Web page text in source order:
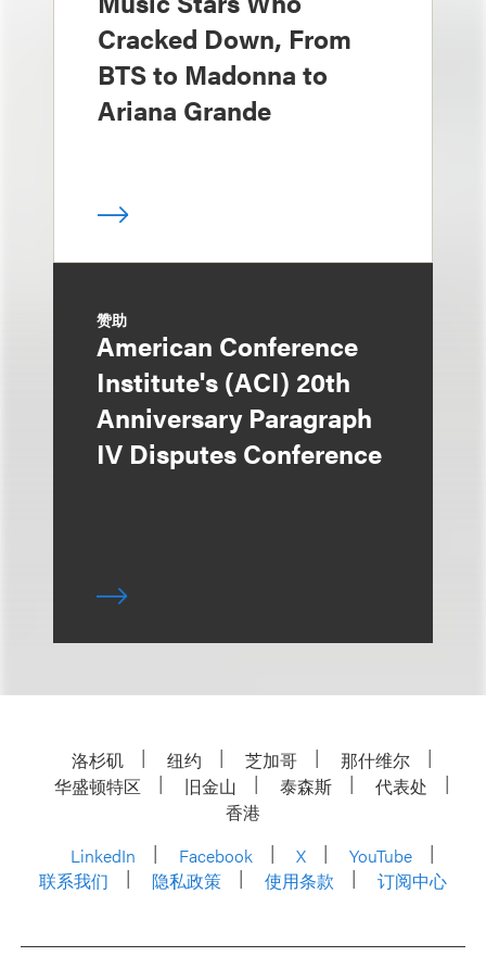
Cracked Down, From
BTS to Madonna to
Ariana Grande
赞助
American Conference
Institute's (ACI) 20th
Anniversary Paragraph
IV Disputes Conference
洛杉矶 纽约 芝加哥
那什维尔
华盛顿特区
旧金山 泰森斯
代表处
香港
LinkedIn
Facebook X
YouTube
联系我们
隐私政策 使用条款 订阅中心